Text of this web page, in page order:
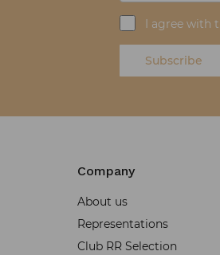
I agree with
Subscribe
Company
About us
Representations
Club RR Selection